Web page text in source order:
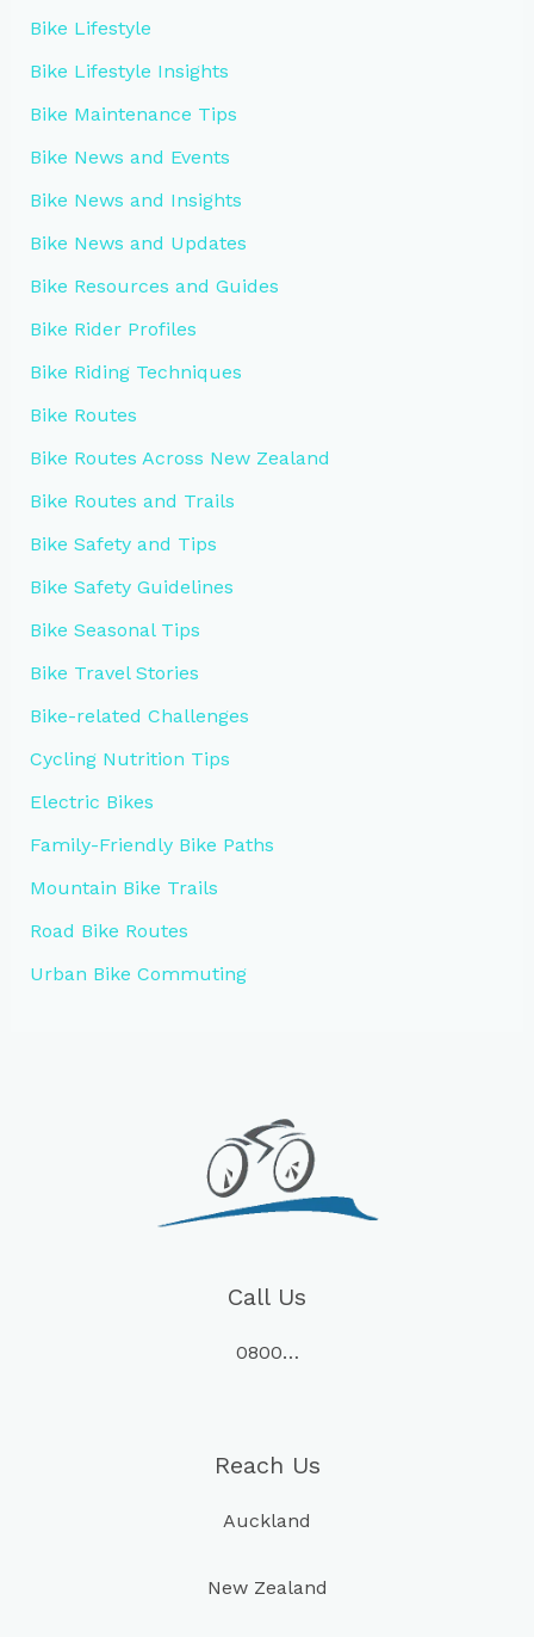
Bike Lifestyle
Bike Lifestyle Insights
Bike Maintenance Tips
Bike News and Events
Bike News and Insights
Bike News and Updates
Bike Resources and Guides
Bike Rider Profiles
Bike Riding Techniques
Bike Routes
Bike Routes Across New Zealand
Bike Routes and Trails
Bike Safety and Tips
Bike Safety Guidelines
Bike Seasonal Tips
Bike Travel Stories
Bike-related Challenges
Cycling Nutrition Tips
Electric Bikes
Family-Friendly Bike Paths
Mountain Bike Trails
Road Bike Routes
Urban Bike Commuting
Call Us
0800…
Reach Us
Auckland
New Zealand